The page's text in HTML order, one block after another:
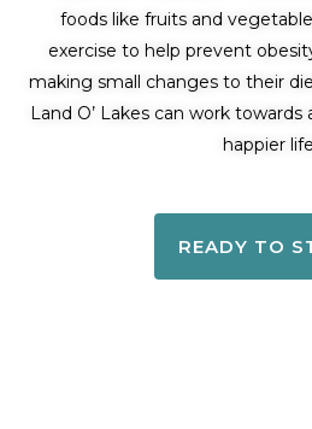
foods like fruits and
exercise to help prevent
making small changes to their
Land O’ Lakes can work
happier
READY TO